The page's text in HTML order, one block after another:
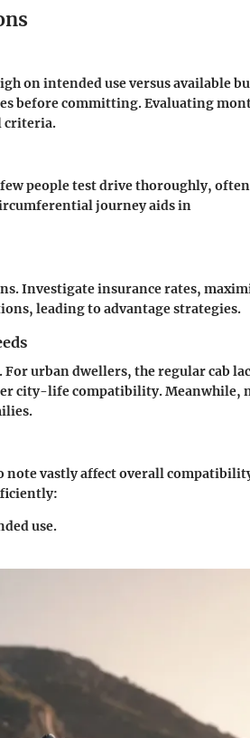
on intended use versus available
before committing. Evaluating
criteria.
people test drive thoroughly, often
journey aids in
Investigate insurance rates,
leading to advantage strategies.
urban dwellers, the regular cab
city-life compatibility. Meanwhile,
vastly affect overall
use.